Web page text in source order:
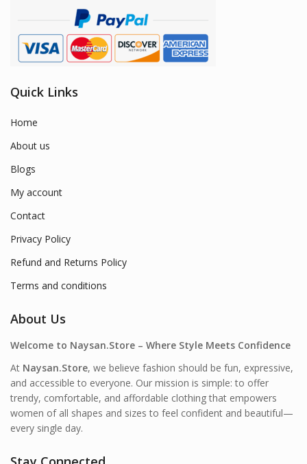
Quick Links
Home
About us
Blogs
My account
Contact
Privacy Policy
Refund and Returns Policy
Terms and conditions
About Us
Welcome to Naysan.Store – Where Style Meets Confidence
At Naysan.Store, we believe fashion should be fun, expressive,
and accessible to everyone. Our mission is simple: to offer
trendy, comfortable, and affordable clothing that empowers
women of all shapes and sizes to feel confident and beautiful—
every single day.